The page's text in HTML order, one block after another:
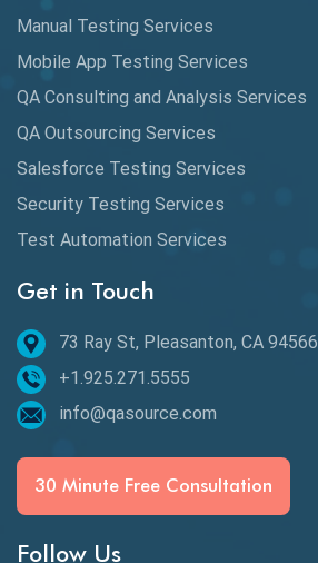
DAX
dbt Tests
Defect Detection
Desktop Application Testing
E2E Testing
Email Testing
Epic User Stories
Espresso Testing
Functional Testing
Generative AI
Manual Testing Services
Mobile App Testing Services
QA Consulting and Analysis Services
QA Outsourcing Services
Salesforce Testing Services
Security Testing Services
Test Automation Services
Get in Touch
73 Ray St, Pleasanton, CA 94566
+1.925.271.5555
info@qasource.com
30 Minute Free Consultation
Follow Us